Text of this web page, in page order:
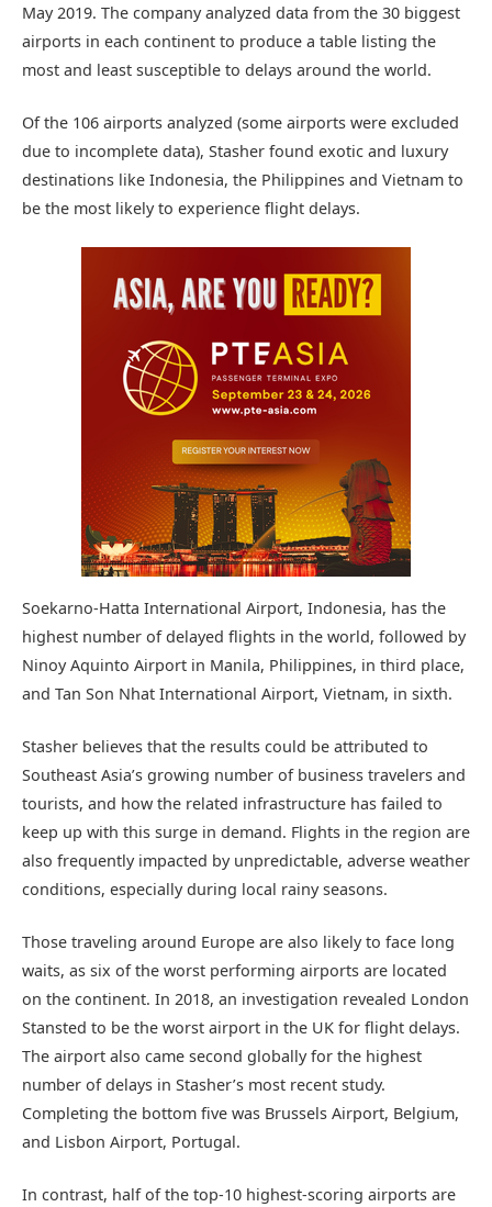
May 2019. The company analyzed data from the 30 biggest
airports in each continent to produce a table listing the
most and least susceptible to delays around the world.
Of the 106 airports analyzed (some airports were excluded
due to incomplete data), Stasher found exotic and luxury
destinations like Indonesia, the Philippines and Vietnam to
be the most likely to experience flight delays.
Soekarno-Hatta International Airport, Indonesia, has the
highest number of delayed flights in the world, followed by
Ninoy Aquinto Airport in Manila, Philippines, in third place,
and Tan Son Nhat International Airport, Vietnam, in sixth.
Stasher believes that the results could be attributed to
Southeast Asia’s growing number of business travelers and
tourists, and how the related infrastructure has failed to
keep up with this surge in demand. Flights in the region are
also frequently impacted by unpredictable, adverse weather
conditions, especially during local rainy seasons.
Those traveling around Europe are also likely to face long
waits, as six of the worst performing airports are located
on the continent. In 2018, an investigation revealed London
Stansted to be the worst airport in the UK for flight delays.
The airport also came second globally for the highest
number of delays in Stasher’s most recent study.
Completing the bottom five was Brussels Airport, Belgium,
and Lisbon Airport, Portugal.
In contrast, half of the top-10 highest-scoring airports are